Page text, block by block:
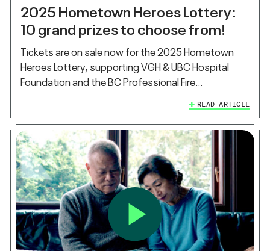
2025 Hometown Heroes Lottery:
10 grand prizes to choose from!
Tickets are on sale now for the 2025 Hometown
Heroes Lottery, supporting VGH & UBC Hospital
Foundation and the BC Professional Fire…
READ ARTICLE